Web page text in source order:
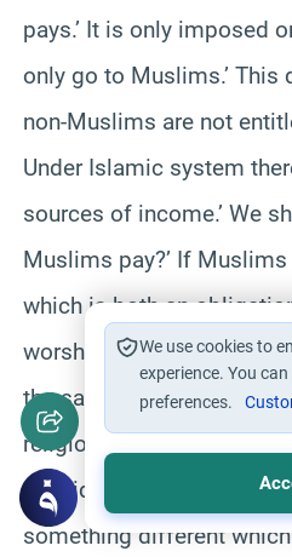
pays.’ It is only imposed
only go to Muslims.’ This
non-Muslims are not
Under Islamic system
sources of income.’ We
Muslims pay?’ If
which is both an
worship we can not ask
the same because it
religious sense.’ It is
consideration that the
something different
We use cookies to
experience. You
preferences.